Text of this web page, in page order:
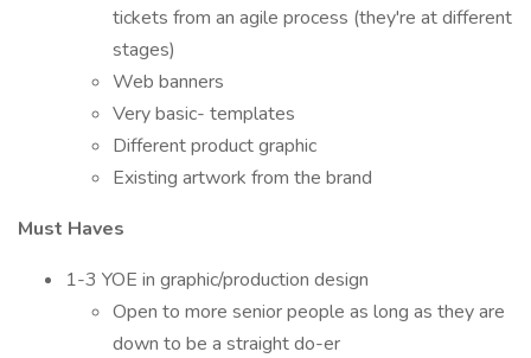
tickets from an agile process (they're at different
stages)
Web banners
Very basic- templates
Different product graphic
Existing artwork from the brand
Must Haves
1-3 YOE in graphic/production design
Open to more senior people as long as they are
down to be a straight do-er